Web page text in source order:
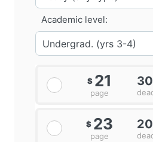
Academic level:
$ 21
page
$ 23
page